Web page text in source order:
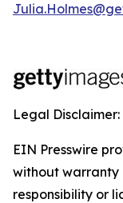
Legal Disclaimer:
EIN Presswire
without warranty
responsibility or